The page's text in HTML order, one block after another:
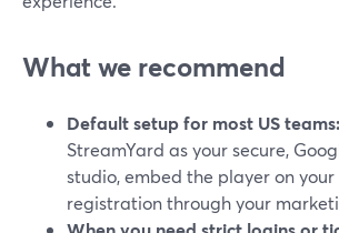
What we recommend
Default setup for most US teams:
StreamYard as your secure,
studio, embed the player on
registration through your